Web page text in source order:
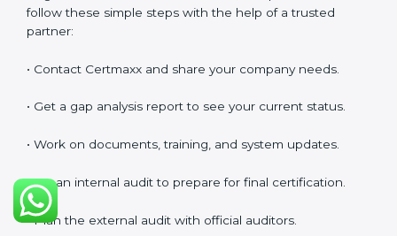
will no longer be valid. This can harm the company’s
image, reduce customer trust, and affect new
and international partners ask for a valid HIPAA
Certmaxx for renewal. Consultants make the process
with audits.
So, validity and renewal are very important. They keep